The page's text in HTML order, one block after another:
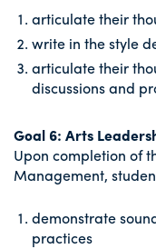
articulate their
write in the style
articulate their
discussions and
Goal 6: Arts
Upon completion of
Management,
demonstrate
practices